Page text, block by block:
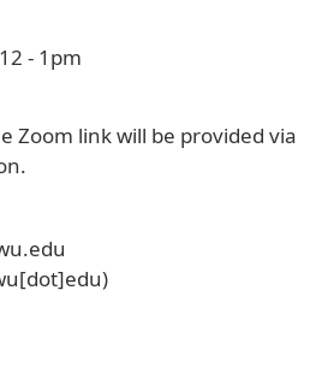
- 1pm
Zoom link will be provided via
.edu